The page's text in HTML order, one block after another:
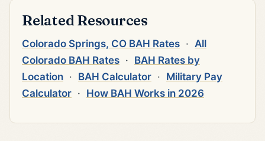
Related Resources
Colorado Springs, CO BAH Rates · All
Colorado BAH Rates · BAH Rates by
Location · BAH Calculator · Military Pay
Calculator · How BAH Works in 2026